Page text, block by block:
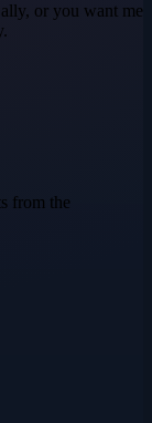
or you want me
from the